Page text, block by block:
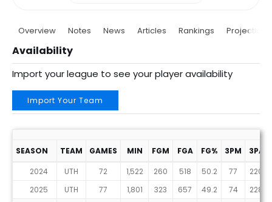
Overview Notes News Articles Rankings Projections
Availability
Import your league to see your player availability
Import Your Team
SEASON TEAM GAMES MIN FGM FGA FG% 3PM 3PA
2024
UTH 72 1,522 260 518 50.2 77
220
2025
UTH 77 1,801 323 657 49.2 74 228